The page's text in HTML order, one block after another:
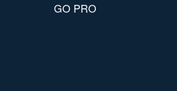
GO PRO